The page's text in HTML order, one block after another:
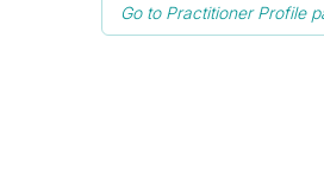
Go to Practitioner Profile